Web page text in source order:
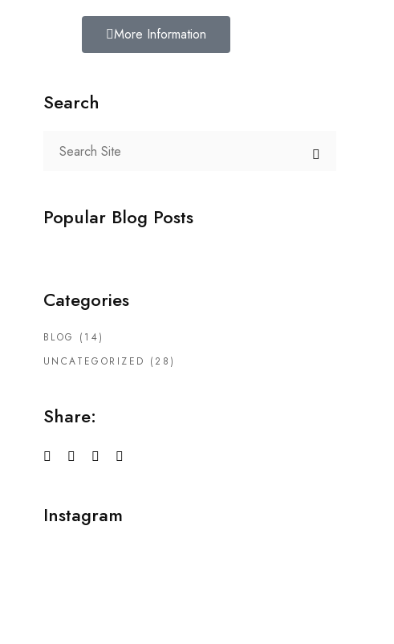
More Information
Search
Popular Blog Posts
Categories
BLOG
(14)
UNCATEGORIZED (28)
Share:
Instagram